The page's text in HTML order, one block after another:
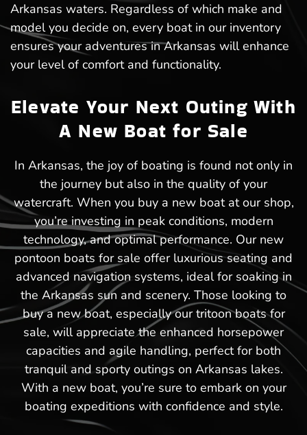
Arkansas waters. Regardless of which make and
model you decide on, every boat in our inventory
ensures your adventures in Arkansas will enhance
your level of comfort and functionality.
Elevate Your Next Outing With
A New Boat for Sale
In Arkansas, the joy of boating is found not only in
the journey but also in the quality of your
watercraft. When you buy a new boat at our shop,
you’re investing in peak conditions, modern
technology, and optimal performance. Our new
pontoon boats for sale offer luxurious seating and
advanced navigation systems, ideal for soaking in
the Arkansas sun and scenery. Those looking to
buy a new boat, especially our tritoon boats for
sale, will appreciate the enhanced horsepower
capacities and agile handling, perfect for both
tranquil and sporty outings on Arkansas lakes.
With a new boat, you’re sure to embark on your
boating expeditions with confidence and style.